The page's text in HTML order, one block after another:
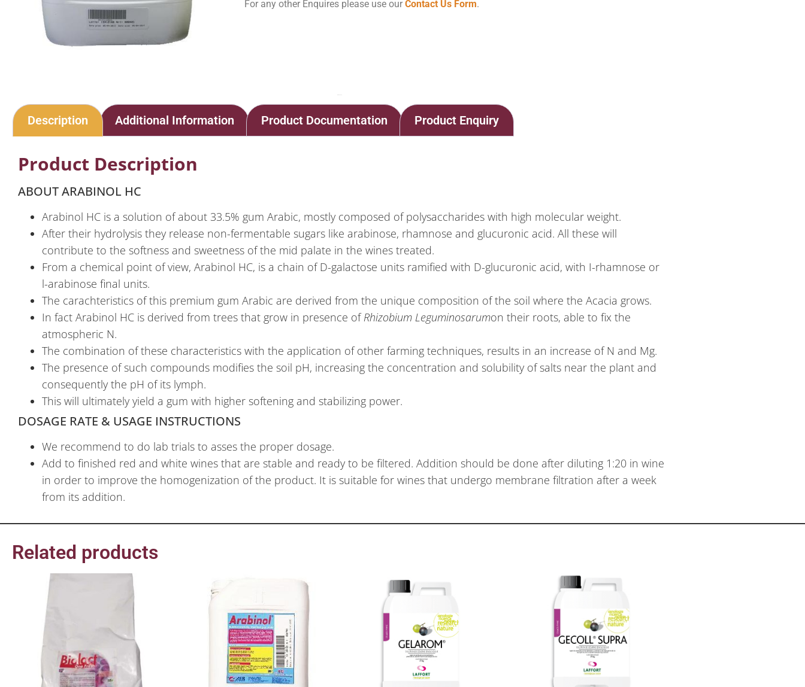
For any other Enquires please use our Contact Us Form.
Description Additional Information Product Documentation Product Enquiry
Product Description
ABOUT ARABINOL HC
Arabinol HC is a solution of about 33.5% gum Arabic, mostly composed of polysaccharides with high molecular weight.
After their hydrolysis they release non-fermentable sugars like arabinose, rhamnose and glucuronic acid. All these will
contribute to the softness and sweetness of the mid palate in the wines treated.
From a chemical point of view, Arabinol HC, is a chain of D-galactose units ramified with D-glucuronic acid, with I-rhamnose or
l-arabinose final units.
The carachteristics of this premium gum Arabic are derived from the unique composition of the soil where the Acacia grows.
In fact Arabinol HC is derived from trees that grow in presence ofRhizobium Leguminosarumon their roots, able to fix the
atmospheric N.
The combination of these characteristics with the application of other farming techniques, results in an increase of N and Mg.
The presence of such compounds modifies the soil pH, increasing the concentration and solubility of salts near the plant and
consequently the pH of its lymph.
This will ultimately yield a gum with higher softening and stabilizing power.
DOSAGE RATE & USAGE INSTRUCTIONS
We recommend to do lab trials to asses the proper dosage.
Add to finished red and white wines that are stable and ready to be filtered. Addition should be done after diluting 1:20 in wine
in order to improve the homogenization of the product. It is suitable for wines that undergo membrane filtration after a week
from its addition.
Related products